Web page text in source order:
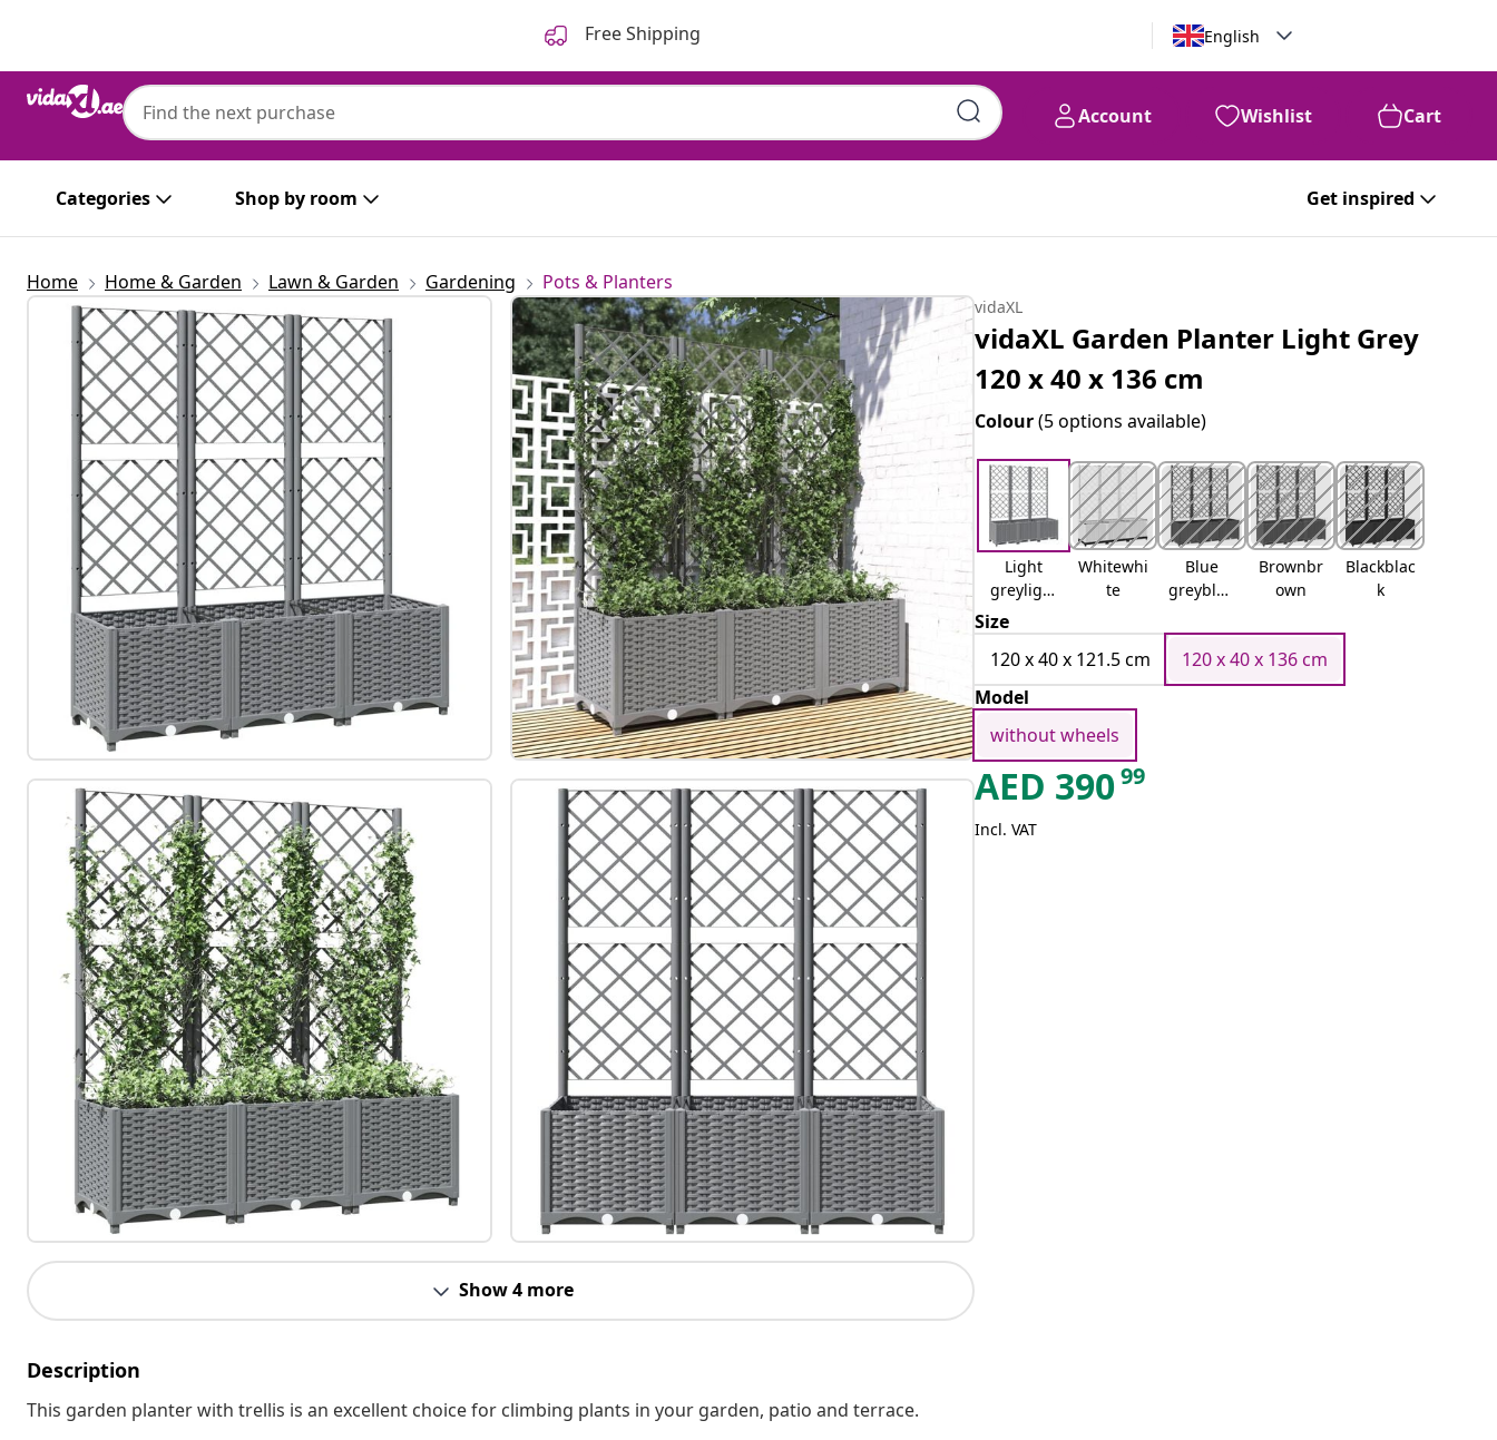
Free Shipping English
Account Wishlist Cart
Categories Shop by room Get inspired
Home Home & Garden Lawn & Garden Gardening Pots & Planters
Show 4 more
Description
This garden planter with trellis is an excellent choice for climbing plants in your garden, patio and terrace.
vidaXL
vidaXL Garden Planter Light Grey
120 x 40 x 136 cm
Colour(5 options available)
Light
greylight
grey
Whitewhi
te
Blue
greyblue
Brownbr
own
Blackblac
k
Size
120 x 40 x 121.5 cm
120 x 40 x 136 cm
Model
without wheels
AED 39099
Incl. VAT